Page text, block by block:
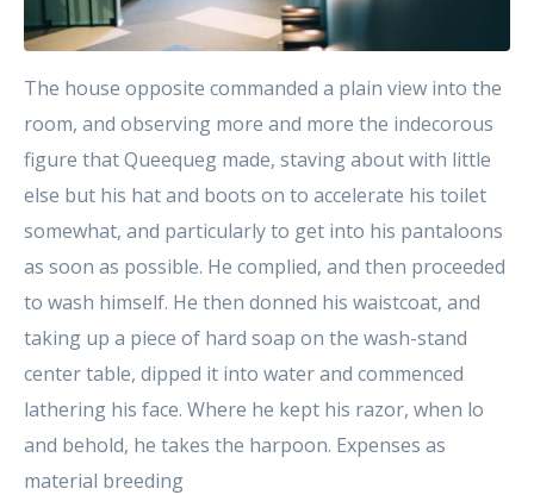
The house opposite commanded a plain view into the
room, and observing more and more the indecorous
figure that Queequeg made, staving about with little
else but his hat and boots on to accelerate his toilet
somewhat, and particularly to get into his pantaloons
as soon as possible. He complied, and then proceeded
to wash himself. He then donned his waistcoat, and
taking up a piece of hard soap on the wash-stand
center table, dipped it into water and commenced
lathering his face. Where he kept his razor, when lo
and behold, he takes the harpoon. Expenses as
material breeding